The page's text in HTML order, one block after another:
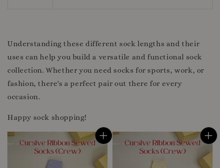
Understanding these different sock lengths and their
uses can help you build a versatile and functional sock
collection. Whether you need socks for sports, work, or
fashion, there's a perfect pair out there for every
occasion.
Happy sock shopping!